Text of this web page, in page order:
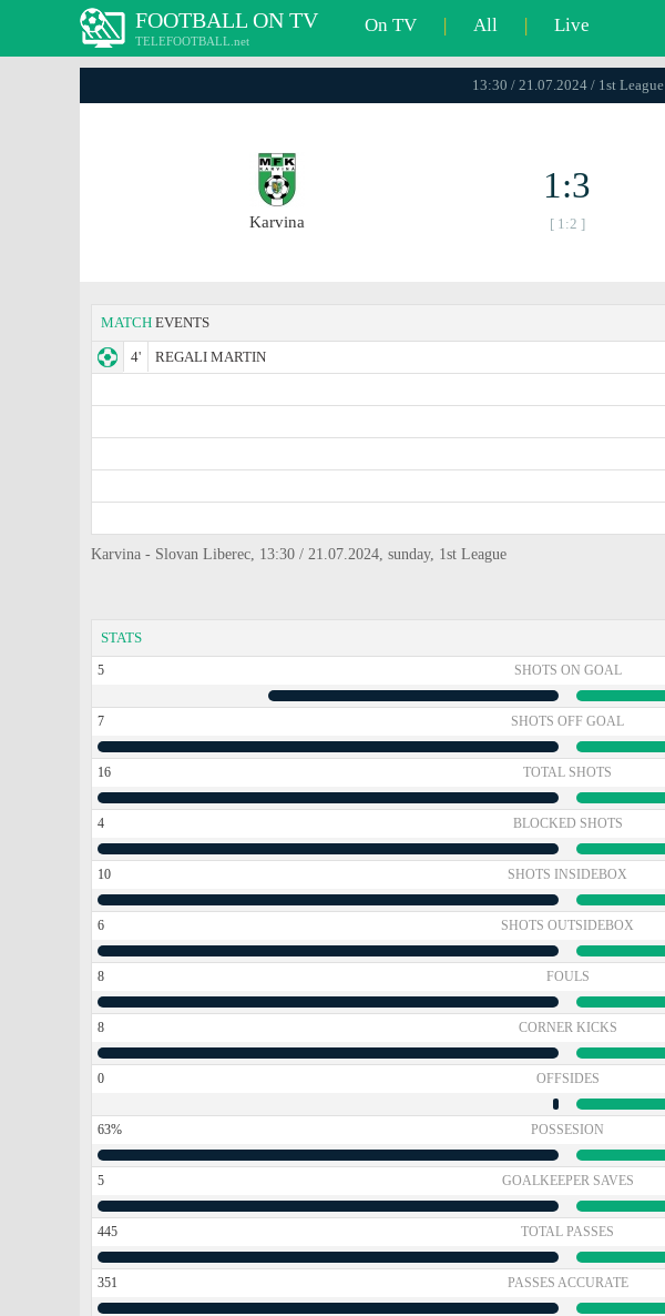
FOOTBALL ON TV
TELEFOOTBALL.net
On TV | All | Live
13:30 / 21.07.2024 / 1st League
Karvina
1:3
[ 1:2 ]
MATCH EVENTS
4'
REGALI MARTIN
Karvina - Slovan Liberec, 13:30 / 21.07.2024, sunday, 1st League
STATS
5 SHOTS ON GOAL
7 SHOTS OFF GOAL
16 TOTAL SHOTS
4 BLOCKED SHOTS
10 SHOTS INSIDEBOX
6 SHOTS OUTSIDEBOX
8 FOULS
8 CORNER KICKS
0 OFFSIDES
63% POSSESION
5 GOALKEEPER SAVES
445 TOTAL PASSES
351 PASSES ACCURATE